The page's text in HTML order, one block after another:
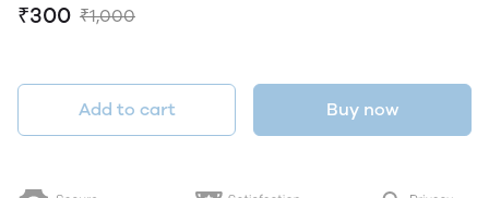
₹300 ₹1,000
Add to cart Buy now